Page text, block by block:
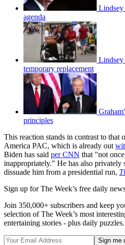
Lindsey
agenda
Lindsey
temporary replacement
principles
This reaction stands in contrast to that
America PAC, which is already out
Biden has said per CNN that "not
inappropriately." He has also privately
dissuade him from a presidential run,
Sign up for The Week’s free daily
Join 350,000+ subscribers and keep
selection of The Week’s most
entertaining stories - plus daily puzzles.